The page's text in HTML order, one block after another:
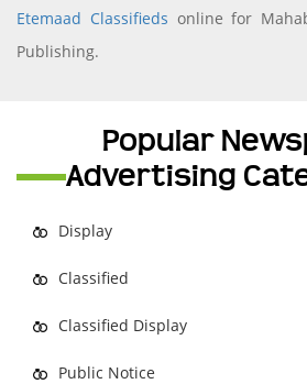
Etemaad Classifieds online for
Publishing.
Popular
Advertising
Display
Classified
Classified Display
Public Notice